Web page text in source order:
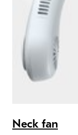
Neck fan